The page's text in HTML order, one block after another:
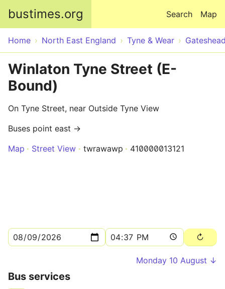
bustimes.org Map
Search
Home North East England Tyne & Wear
Winlaton Tyne Street (E-
Bound)
On Tyne Street, near Outside Tyne View
Buses point east →
Map
Street View twrawawp 410000013121
Monday 10 August ↓
Bus services